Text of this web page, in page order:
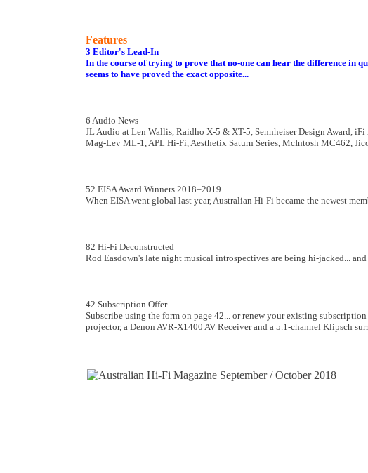
Features
3 Editor's Lead-In
In the course of trying to prove that no-one can hear the difference in
seems to have proved the exact opposite...
6 Audio News
JL Audio at Len Wallis, Raidho X-5 & XT-5, Sennheiser Design Award,
Mag-Lev ML-1, APL Hi-Fi, Aesthetix Saturn Series, McIntosh MC462,
52 EISA Award Winners 2018–2019
When EISA went global last year, Australian Hi-Fi became the newest
82 Hi-Fi Deconstructed
Rod Easdown's late night musical introspectives are being hi-jacked...
42 Subscription Offer
Subscribe using the form on page 42... or renew your existing
projector, a Denon AVR-X1400 AV Receiver and a 5.1-channel Klipsch